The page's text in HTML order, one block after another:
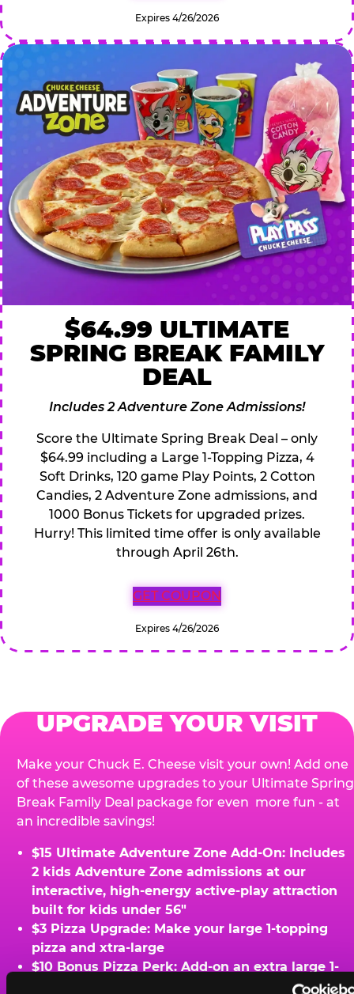
Expires 4/26/2026
$64.99 ULTIMATE
SPRING BREAK FAMILY
DEAL
Includes 2 Adventure Zone Admissions!
Score the Ultimate Spring Break Deal – only
$64.99 including a Large 1-Topping Pizza, 4
Soft Drinks, 120 game Play Points, 2 Cotton
Candies, 2 Adventure Zone admissions, and
1000 Bonus Tickets for upgraded prizes.
Hurry! This limited time offer is only available
through April 26th.
GET COUPON
Expires 4/26/2026
UPGRADE YOUR VISIT
Make your Chuck E. Cheese visit your own! Add one
of these awesome upgrades to your Ultimate Spring
Break Family Deal package for even more fun - at
an incredible savings!
$15 Ultimate Adventure Zone Add-On: Includes
2 kids Adventure Zone admissions at our
interactive, high-energy active-play attraction
built for kids under 56"
$3 Pizza Upgrade: Make your large 1-topping
pizza and xtra-large
$10 Bonus Pizza Perk: Add-on an extra large 1-